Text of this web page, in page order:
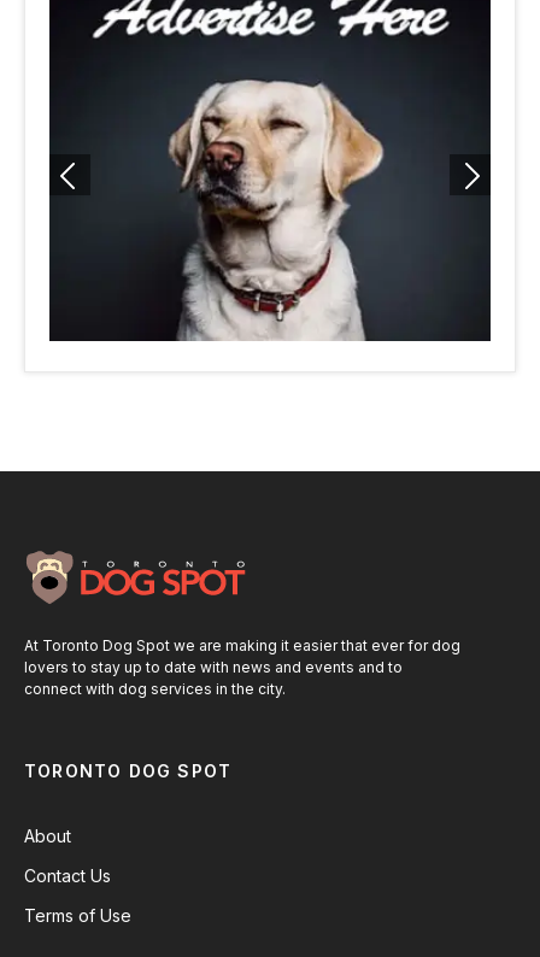
At Toronto Dog Spot we are making it easier that ever for dog
lovers to stay up to date with news and events and to
connect with dog services in the city.
TORONTO DOG SPOT
About
Contact Us
Terms of Use